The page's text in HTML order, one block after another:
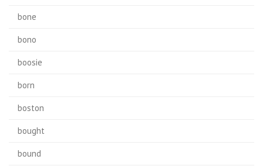
bone
bono
boosie
born
boston
bought
bound